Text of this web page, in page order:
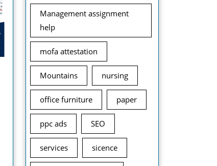
Management assignment
help
mofa attestation
Mountains nursing
office furniture paper
ppc ads SEO
services sicence